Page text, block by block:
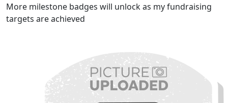
More milestone badges will unlock as my fundraising
targets are achieved